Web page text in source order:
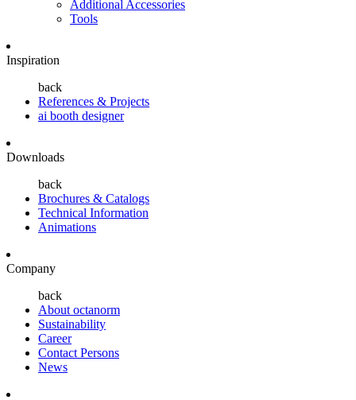
Additional Accessories
Tools
Inspiration
back
References & Projects
ai booth designer
Downloads
back
Brochures & Catalogs
Technical Information
Animations
Company
back
About octanorm
Sustainability
Career
Contact Persons
News